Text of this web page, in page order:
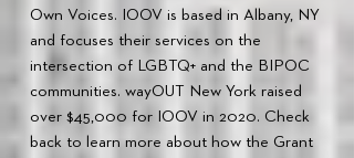
Own Voices. IOOV is based in Albany, NY
and focuses their services on the
intersection of LGBTQ+ and the BIPOC
communities. wayOUT New York raised
over $45,000 for IOOV in 2020. Check
back to learn more about how the Grant